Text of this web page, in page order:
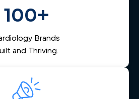
and helps your team respond
leads and increasing booked
100+
Brands
and Thriving.